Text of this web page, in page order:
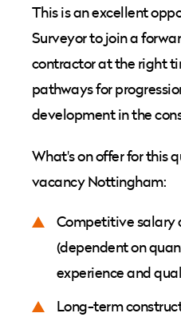
This is an excellent
Surveyor to join a
contractor at the right
pathways for
development in the
What's on offer for this
vacancy Nottingham:
Competitive salary
(dependent on
experience and
Long-term